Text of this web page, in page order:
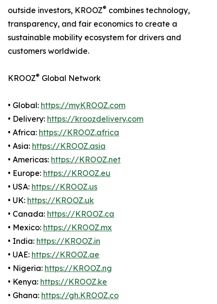
outside investors, KROOZ® combines technology,
transparency, and fair economics to create a
sustainable mobility ecosystem for drivers and
customers worldwide.
KROOZ® Global Network
• Global: https://myKROOZ.com
• Delivery: https://kroozdelivery.com
• Africa: https://KROOZ.africa
• Asia: https://KROOZ.asia
• Americas: https://KROOZ.net
• Europe: https://KROOZ.eu
• USA: https://KROOZ.us
• UK: https://KROOZ.uk
• Canada: https://KROOZ.ca
• Mexico: https://KROOZ.mx
• India: https://KROOZ.in
• UAE: https://KROOZ.ae
• Nigeria: https://KROOZ.ng
• Kenya: https://KROOZ.ke
• Ghana: https://gh.KROOZ.co